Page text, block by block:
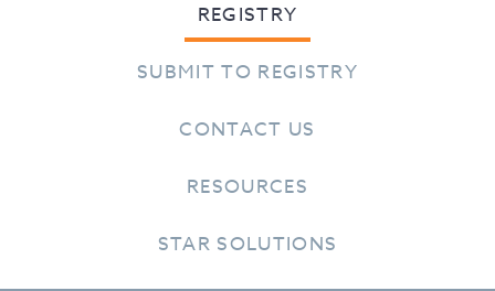
REGISTRY
SUBMIT TO REGISTRY
CONTACT US
RESOURCES
STAR SOLUTIONS